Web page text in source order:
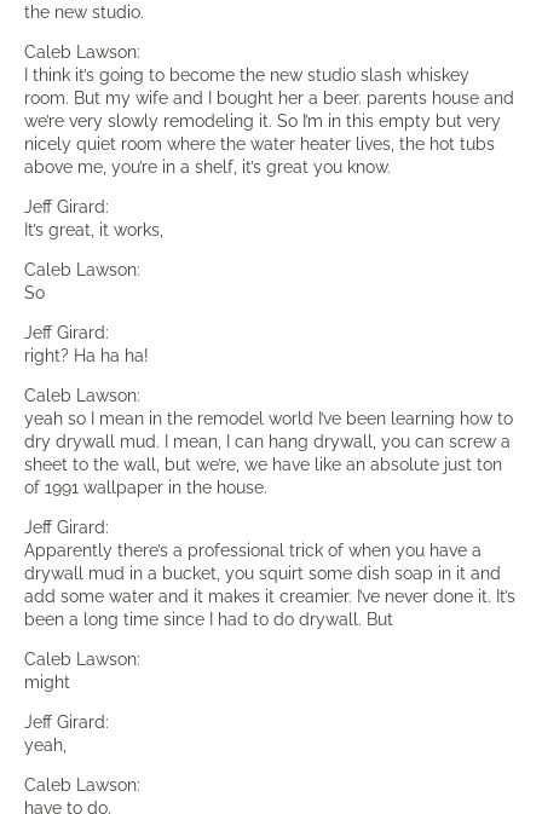
the new studio.
Caleb Lawson:
I think it’s going to become the new studio slash whiskey
room. But my wife and I bought her a beer. parents house and
we’re very slowly remodeling it. So I’m in this empty but very
nicely quiet room where the water heater lives, the hot tubs
above me, you’re in a shelf, it’s great you know.
Jeff Girard:
It’s great, it works,
Caleb Lawson:
So
Jeff Girard:
right? Ha ha ha!
Caleb Lawson:
yeah so I mean in the remodel world I’ve been learning how to
dry drywall mud. I mean, I can hang drywall, you can screw a
sheet to the wall, but we’re, we have like an absolute just ton
of 1991 wallpaper in the house.
Jeff Girard:
Apparently there’s a professional trick of when you have a
drywall mud in a bucket, you squirt some dish soap in it and
add some water and it makes it creamier. I’ve never done it. It’s
been a long time since I had to do drywall. But
Caleb Lawson:
might
Jeff Girard:
yeah,
Caleb Lawson:
have to do.